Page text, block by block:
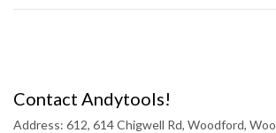
Contact Andytools!
Address: 612, 614 Chigwell Rd, Woodford,